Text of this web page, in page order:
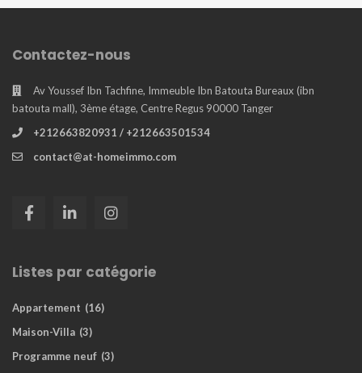
Contactez-nous
Av Youssef Ibn Tachfine, Immeuble Ibn Batouta Bureaux (ibn
batouta mall), 3ème étage, Centre Regus 90000 Tanger
+212663820931 / +212663501534
contact@at-homeimmo.com
Listes par catégorie
Appartement (16)
Maison-Villa (3)
Programme neuf (3)